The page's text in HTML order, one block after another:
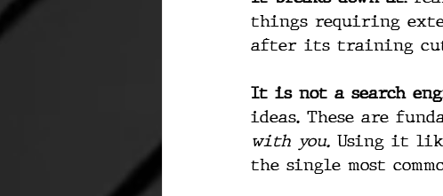
things requiring
after its training
It is not a search
ideas. These are
with you. Using it
the single most